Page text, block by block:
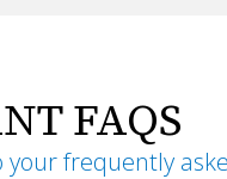
FAQS
your frequently